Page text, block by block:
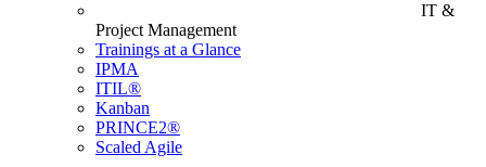
IT &
Project Management
Trainings at a Glance
IPMA
ITIL®
Kanban
PRINCE2®
Scaled Agile